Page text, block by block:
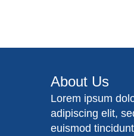
About Us
Lorem ipsum
adipiscing elit,
euismod